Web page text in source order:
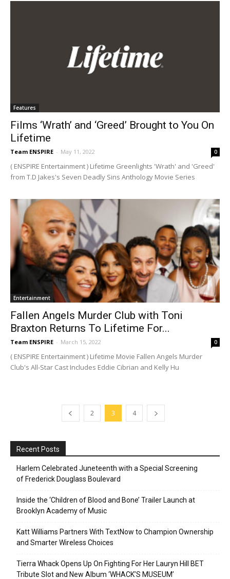
Features
Films ‘Wrath’ and ‘Greed’ Brought to You On
Lifetime
Team ENSPIRE - May 11, 2022 0
( ENSPIRE Entertainment ) Lifetime Greenlights 'Wrath' and 'Greed'
from T.D Jakes's Seven Deadly Sins Anthology Movie Series
Entertainment
Fallen Angels Murder Club with Toni
Braxton Returns To Lifetime For...
Team ENSPIRE - March 15, 2022 0
( ENSPIRE Entertainment ) Lifetime Movie Fallen Angels Murder
Club's All-Star Cast Includes Eddie Cibrian and Kelly Hu
2 3 4
Recent Posts
Harlem Celebrated Juneteenth with a Special Screening
of Frederick Douglass Boulevard
Inside the ‘Children of Blood and Bone’ Trailer Launch at
Brooklyn Academy of Music
Katt Williams Partners With TextNow to Champion Ownership
and Smarter Wireless Choices
Tierra Whack Opens Up On Fighting For Her Lauryn Hill BET
Tribute Slot and New Album ‘WHACK’S MUSEUM’